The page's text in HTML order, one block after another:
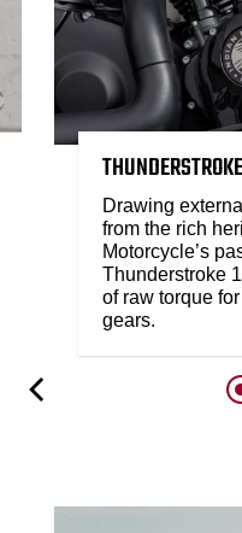
Drawing
from the rich
Motorcycle’s
Thunderstroke
of raw torque
gears.